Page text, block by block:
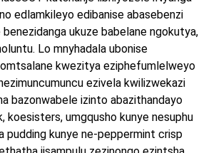
edlamkileyo edibanise abasebenzi
ukuze babelane ngokutya,
Lo mnyhadala ubonise
kwezitya eziphefumlelweyo
ezivela kwilizwekazi
bazonwabele izinto abazithandayo
koesisters, umgqusho kunye nesuphu
pudding kunye ne-peppermint crisp